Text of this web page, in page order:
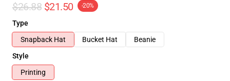
$26.88 $21.50 -20%
Type
Snapback Hat
Bucket Hat
Beanie
Style
Printing